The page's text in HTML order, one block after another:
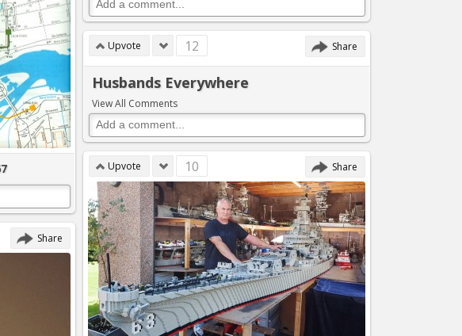
Share
Upvote 12 Share
Husbands Everywhere
View All Comments
Upvote 10 Share